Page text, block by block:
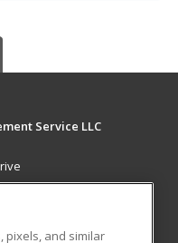
Service LLC
US
pixels, and similar